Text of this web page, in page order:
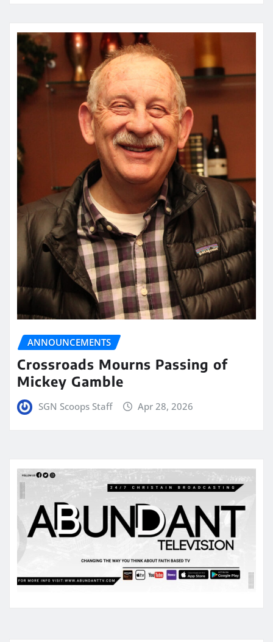
ANNOUNCEMENTS
Crossroads Mourns Passing of
Mickey Gamble
SGN Scoops Staff Apr 28, 2026